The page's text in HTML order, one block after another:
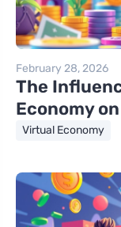
February 28, 2026
The
Economy
Virtual Economy